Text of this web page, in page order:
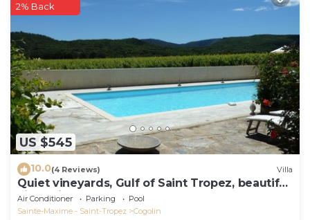
US $545
2% Back
10.0(4 Reviews) Villa
Quiet vineyards, Gulf of Saint Tropez, beautiful
villa, private pool.
Air Conditioner Parking
Pool
Sainte-Maxime - Saint-Tropez
Cogolin